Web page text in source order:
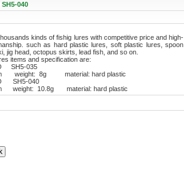
SH5-040
kinds of fishig lures with competitive price and high-
such as hard plastic lures, soft plastic lures, spoon
jig head, octopus skirts, lead fish, and so on.
items and specification are:
SH5-035
weight: 8g material: hard plastic
SH5-040
weight: 10.8g material: hard plastic